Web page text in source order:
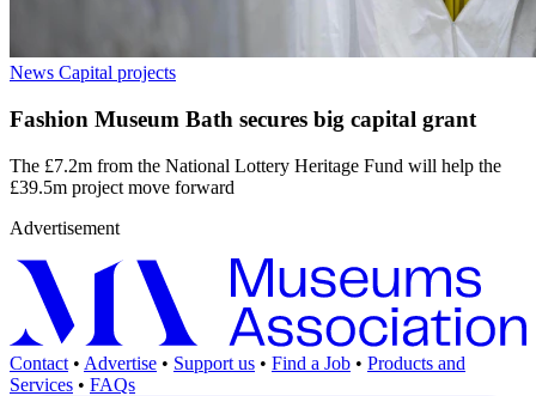
News Capital projects
Fashion Museum Bath secures big capital grant
The £7.2m from the National Lottery Heritage Fund will help the
£39.5m project move forward
Advertisement
Contact • Advertise • Support us • Find a Job • Products and
Services • FAQs